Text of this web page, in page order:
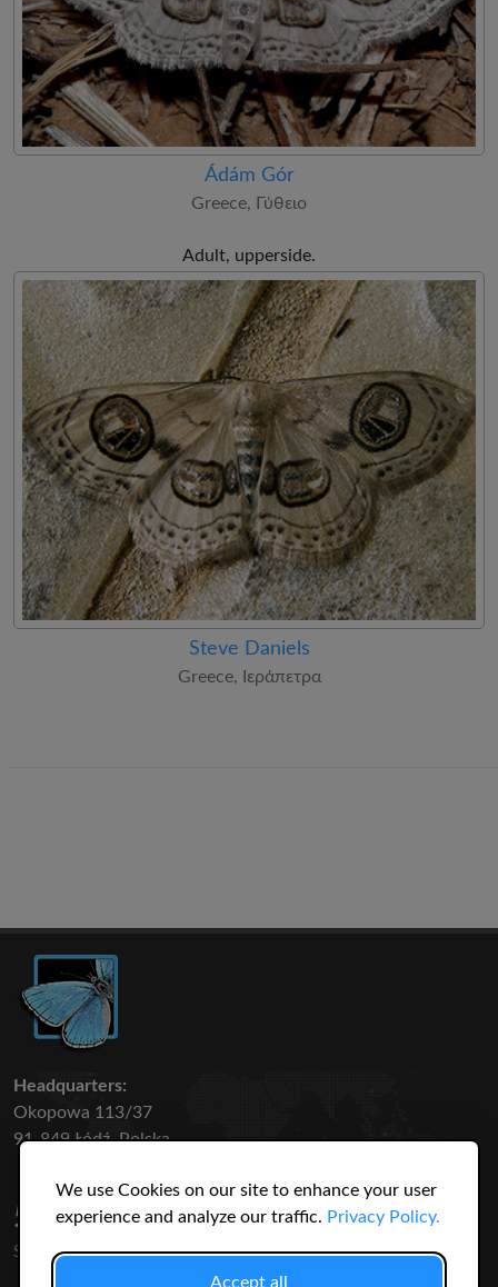
We use Cookies on our site to enhance your user
experience and analyze our traffic. Privacy Policy.
Accept all
Ádám Gór
Greece, Γύθειο
Adult, upperside.
Steve Daniels
Greece, Ιεράπετρα
Headquarters:
Okopowa 113/37
91-849 Łódź, Polska
50 316
SPECIES
3145
USERS